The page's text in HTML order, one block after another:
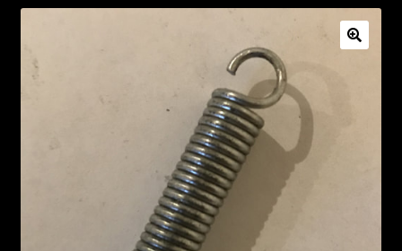
Covers & Bags
Manufacturer’s Catalogs